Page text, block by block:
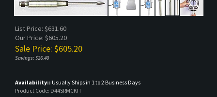
List Price: $631.60
Our Price: $605.20
Sale Price: $605.20
Savings: $26.40
Availability:: Usually Ships in 1 to 2 Business Days
Product Code: D44SRMCKIT